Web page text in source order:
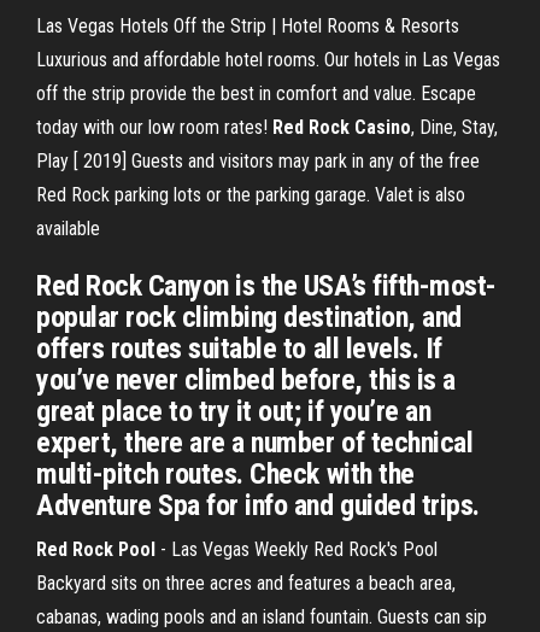
Las Vegas Hotels Off the Strip | Hotel Rooms & Resorts
Luxurious and affordable hotel rooms. Our hotels in Las Vegas
off the strip provide the best in comfort and value. Escape
today with our low room rates! Red Rock Casino, Dine, Stay,
Play [ 2019] Guests and visitors may park in any of the free
Red Rock parking lots or the parking garage. Valet is also
available
Red Rock Canyon is the USA’s fifth-most-
popular rock climbing destination, and
offers routes suitable to all levels. If
you’ve never climbed before, this is a
great place to try it out; if you’re an
expert, there are a number of technical
multi-pitch routes. Check with the
Adventure Spa for info and guided trips.
Red Rock Pool - Las Vegas Weekly Red Rock's Pool
Backyard sits on three acres and features a beach area,
cabanas, wading pools and an island fountain. Guests can sip